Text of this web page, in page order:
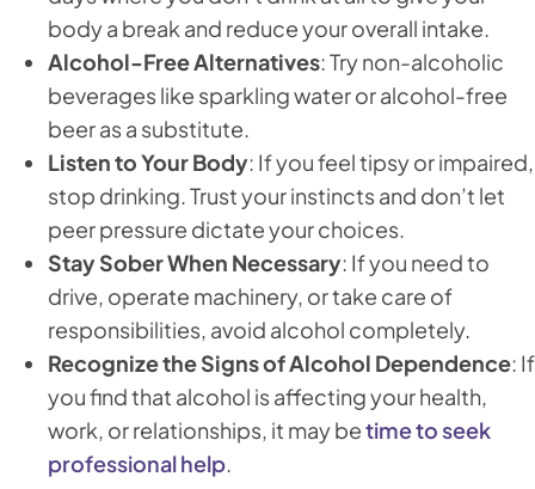
body a break and reduce your overall intake.
Alcohol-Free Alternatives: Try non-alcoholic
beverages like sparkling water or alcohol-free
beer as a substitute.
Listen to Your Body: If you feel tipsy or impaired,
stop drinking. Trust your instincts and don’t let
peer pressure dictate your choices.
Stay Sober When Necessary: If you need to
drive, operate machinery, or take care of
responsibilities, avoid alcohol completely.
Recognize the Signs of Alcohol Dependence: If
you find that alcohol is affecting your health,
work, or relationships, it may betime to seek
professional help.